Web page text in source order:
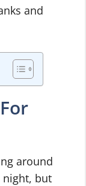
and
around
night, but